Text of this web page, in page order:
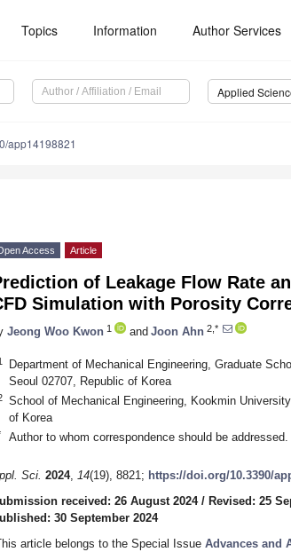
Topics Information Author Services
Applied
app14198821
Access Article
of Leakage Flow Rate
Simulation with Porosity
Jeong Woo Kwon 1 and Joon Ahn 2,*
Department of Mechanical Engineering, Graduate
Seoul 02707, Republic of Korea
School of Mechanical Engineering, Kookmin
of Korea
Author to whom correspondence should be addressed.
Sci. 2024, 14(19), 8821; https://doi.org/10.3390/
received: 26 August 2024/ Revised: 25
30 September 2024
article belongs to the Special Issue Advances and